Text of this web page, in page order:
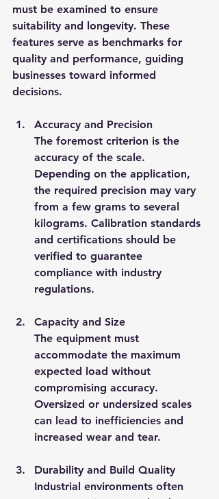
must be examined to ensure
suitability and longevity. These
features serve as benchmarks for
quality and performance, guiding
businesses toward informed
decisions.
Accuracy and Precision
The foremost criterion is the
accuracy of the scale.
Depending on the application,
the required precision may vary
from a few grams to several
kilograms. Calibration standards
and certifications should be
verified to guarantee
compliance with industry
regulations.
Capacity and Size
The equipment must
accommodate the maximum
expected load without
compromising accuracy.
Oversized or undersized scales
can lead to inefficiencies and
increased wear and tear.
Durability and Build Quality
Industrial environments often